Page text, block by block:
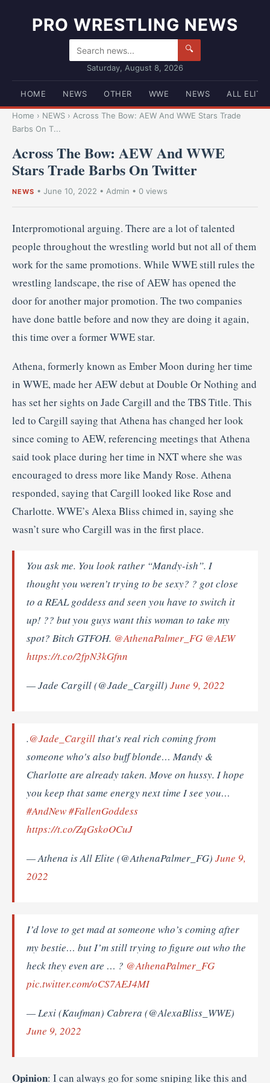
PRO WRESTLING NEWS
🔍
Saturday, August 8, 2026
HOME NEWS OTHER WWE NEWS ALL ELITE
Home › NEWS › Across The Bow: AEW And WWE Stars Trade
Barbs On T...
Across The Bow: AEW And WWE
Stars Trade Barbs On Twitter
NEWS • June 10, 2022 • Admin • 0 views
Interpromotional arguing. There are a lot of talented
people throughout the wrestling world but not all of them
work for the same promotions. While WWE still rules the
wrestling landscape, the rise of AEW has opened the
door for another major promotion. The two companies
have done battle before and now they are doing it again,
this time over a former WWE star.
Athena, formerly known as Ember Moon during her time
in WWE, made her AEW debut at Double Or Nothing and
has set her sights on Jade Cargill and the TBS Title. This
led to Cargill saying that Athena has changed her look
since coming to AEW, referencing meetings that Athena
said took place during her time in NXT where she was
encouraged to dress more like Mandy Rose. Athena
responded, saying that Cargill looked like Rose and
Charlotte. WWE’s Alexa Bliss chimed in, saying she
wasn’t sure who Cargill was in the first place.
You ask me. You look rather “Mandy-ish”. I
thought you weren’t trying to be sexy? ? got close
to a REAL goddess and seen you have to switch it
up! ?? but you guys want this woman to take my
spot? Bitch GTFOH. @AthenaPalmer_FG @AEW
https://t.co/2fpN3kGfnn
— Jade Cargill (@Jade_Cargill) June 9, 2022
.@Jade_Cargillthat's real rich coming from
someone who's also buff blonde… Mandy &
Charlotte are already taken. Move on hussy. I hope
you keep that same energy next time I see you…
#AndNew#FallenGoddess
https://t.co/ZqGskoOCuJ
— Athena is All Elite (@AthenaPalmer_FG) June 9,
2022
I’d love to get mad at someone who’s coming after
my bestie… but I’m still trying to figure out who the
heck they even are … ? @AthenaPalmer_FG
pic.twitter.com/oCS7AEJ4MI
— Lexi (Kaufman) Cabrera (@AlexaBliss_WWE)
June 9, 2022
Opinion: I can always go for some sniping like this and